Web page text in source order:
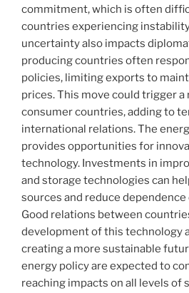
commitment, which is often
countries experiencing
uncertainty also impacts
producing countries often
policies, limiting exports to
prices. This move could trigger
consumer countries, adding to
international relations. The
provides opportunities for
technology. Investments in
and storage technologies can
sources and reduce
Good relations between
development of this technology
creating a more sustainable
energy policy are expected to
reaching impacts on all levels of